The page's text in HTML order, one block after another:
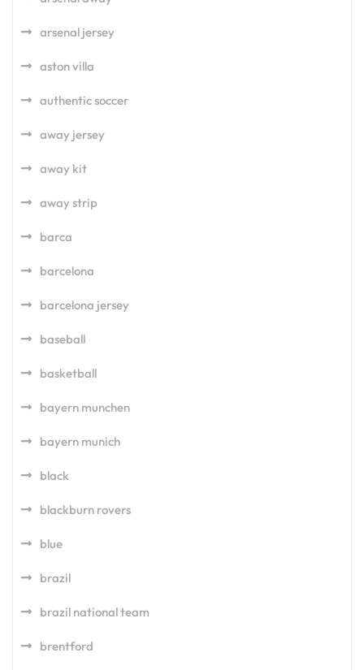
arsenal jersey
aston villa
authentic soccer
away jersey
away kit
away strip
barca
barcelona
barcelona jersey
baseball
basketball
bayern munchen
bayern munich
black
blackburn rovers
blue
brazil
brazil national team
brentford